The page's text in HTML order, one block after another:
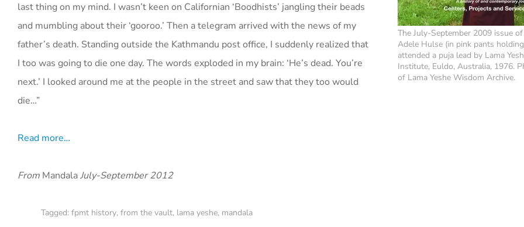
The July-September 2009 issue
Adele Hulse (in pink pants
attended a puja lead by Lama
Institute, Euldo, Australia, 1976.
of Lama Yeshe Wisdom Archive.
last thing on my mind. I wasn’t keen on Californian ‘Boodhists’ jangling their beads
and mumbling about their ‘gooroo.’ Then a telegram arrived with the news of my
father’s death. Standing outside the Kathmandu post office, I suddenly realized that
I too was going to die one day. The words exploded in my brain: ‘He’s dead. You’re
next.’ I looked around me at the people in the street and saw that they too would
die…”
Read more…
From MandalaJuly-September 2012
Tagged: fpmt history, from the vault, lama yeshe, mandala